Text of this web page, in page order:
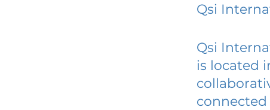
Qsi
Qsi
is located